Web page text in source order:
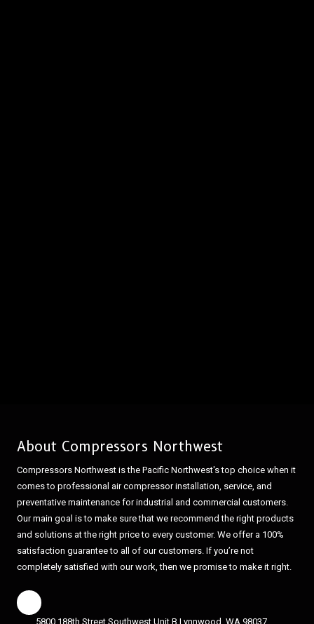
About Compressors Northwest
Compressors Northwest is the Pacific Northwest's top choice when it
comes to professional air compressor installation, service, and
preventative maintenance for industrial and commercial customers.
Our main goal is to make sure that we recommend the right products
and solutions at the right price to every customer. We offer a 100%
satisfaction guarantee to all of our customers. If you’re not
completely satisfied with our work, then we promise to make it right.
5800 188th Street Southwest Unit B Lynnwood, WA 98037